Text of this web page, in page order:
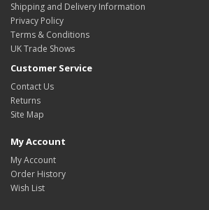
Shipping and Delivery Information
Privacy Policy
Terms & Conditions
UK Trade Shows
Customer Service
Contact Us
Returns
Site Map
My Account
My Account
Order History
Wish List